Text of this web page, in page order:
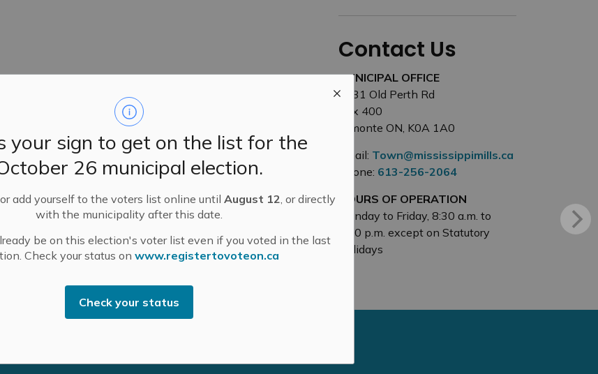
your sign to get on the list for the
26 municipal election.
add yourself to the voters list online untilAugust 12, or directly
with the municipality after this date.
be on this election's voter list even if you voted in the last
Check your status onwww.registertovoteon.ca
Check your status
Contact Us
MUNICIPAL OFFICE
3131 Old Perth Rd
Box 400
Almonte ON, K0A 1A0
Email: Town@mississippimills.ca
Phone: 613-256-2064
HOURS OF OPERATION
Monday to Friday, 8:30 a.m. to
4:30 p.m. except on Statutory
Holidays